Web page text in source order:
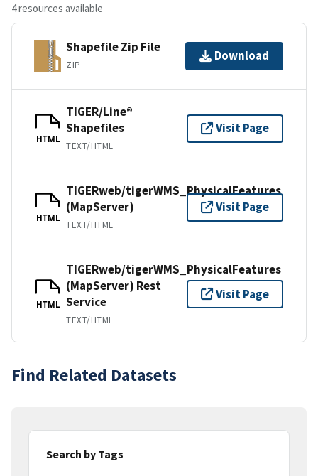
4 resources available
Shapefile Zip File
ZIP
Download
HTML
TIGER/Line®
Shapefiles
TEXT/HTML
Visit Page
HTML
TIGERweb/tigerWMS_PhysicalFeatures
(MapServer)
TEXT/HTML
Visit Page
HTML
TIGERweb/tigerWMS_PhysicalFeatures
(MapServer) Rest
Service
TEXT/HTML
Visit Page
Find Related Datasets
Search by Tags